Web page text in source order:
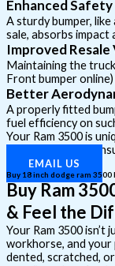
Enhanced Safety
A sturdy bumper,
sale, absorbs impact
Improved Resale
Maintaining the
Front bumper
Better
A properly fitted
fuel efficiency on
Your Ram 3500 is
range of models,
EMAIL US
Buy 18 inch dodge ram
Buy Ram
& Feel the
Your Ram 3500
workhorse, and
dented, scratched,